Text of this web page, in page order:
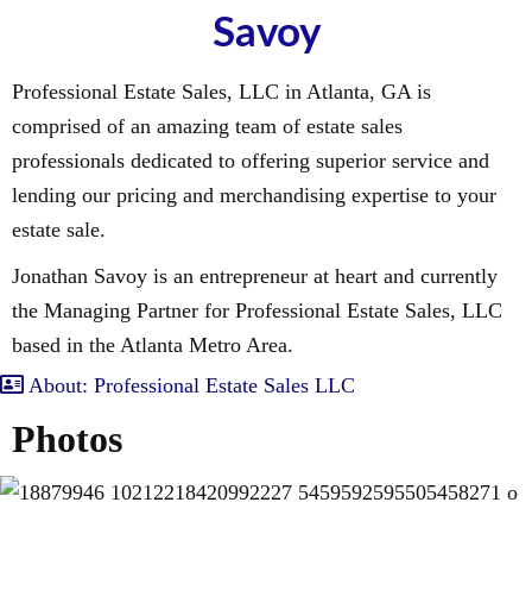
Savoy
Professional Estate Sales, LLC in Atlanta, GA is
comprised of an amazing team of estate sales
professionals dedicated to offering superior service and
lending our pricing and merchandising expertise to your
estate sale.
Jonathan Savoy is an entrepreneur at heart and currently
the Managing Partner for Professional Estate Sales, LLC
based in the Atlanta Metro Area.
About: Professional Estate Sales LLC
Photos